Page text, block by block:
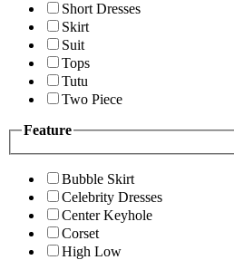
Short Dresses
Skirt
Suit
Tops
Tutu
Two Piece
Feature
Bubble Skirt
Celebrity Dresses
Center Keyhole
Corset
High Low